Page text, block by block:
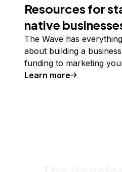
Resources for
native
The Wave has
about building a
funding to marketing
Learn more